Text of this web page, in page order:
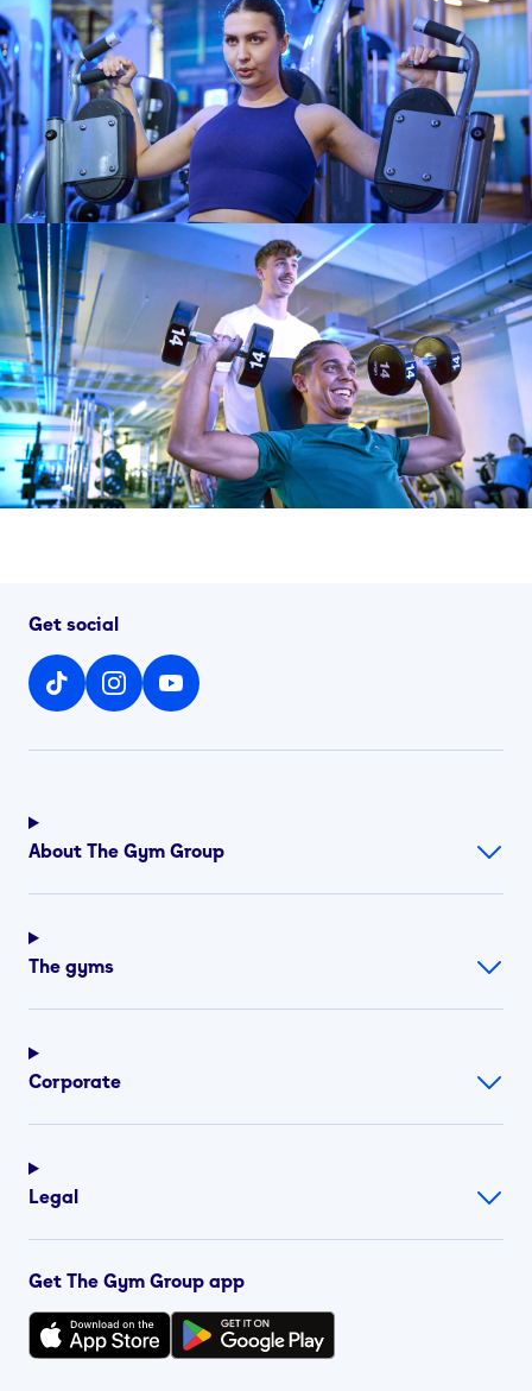
Get social
About The Gym Group
The gyms
Corporate
Legal
Get The Gym Group app